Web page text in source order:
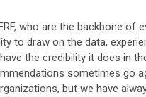
who are the backbone of
to draw on the data,
the credibility it does in
sometimes go
but we have